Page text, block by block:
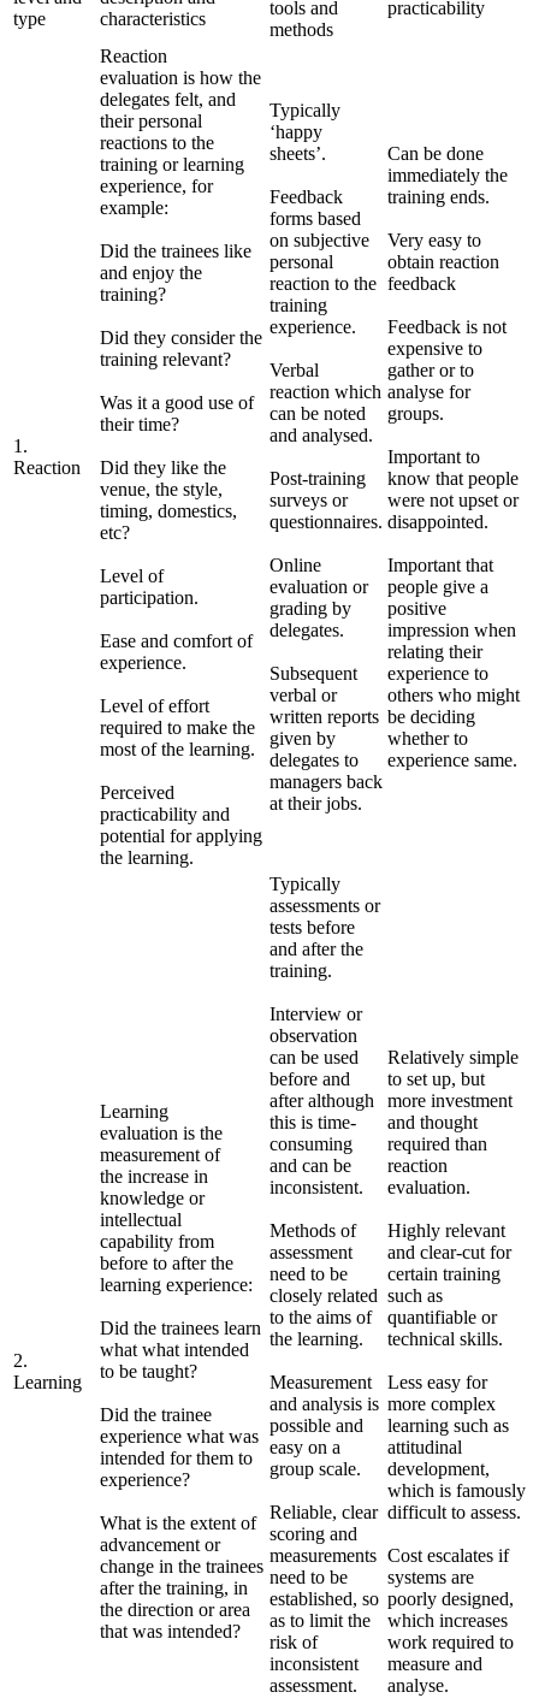
type
characteristics
tools and
methods
practicability
1.
Reaction
Reaction
evaluation is how the
delegates felt, and
their personal
reactions to the
training or learning
experience, for
example:
Did the trainees like
and enjoy the
training?
Did they consider the
training relevant?
Was it a good use of
their time?
Did they like the
venue, the style,
timing, domestics,
etc?
Level of
participation.
Ease and comfort of
experience.
Level of effort
required to make the
most of the learning.
Perceived
practicability and
potential for applying
the learning.
Typically
‘happy
sheets’.
Feedback
forms based
on subjective
personal
reaction to the
training
experience.
Verbal
reaction which
can be noted
and analysed.
Post-training
surveys or
questionnaires.
Online
evaluation or
grading by
delegates.
Subsequent
verbal or
written reports
given by
delegates to
managers back
at their jobs.
Can be done
immediately the
training ends.
Very easy to
obtain reaction
feedback
Feedback is not
expensive to
gather or to
analyse for
groups.
Important to
know that people
were not upset or
disappointed.
Important that
people give a
positive
impression when
relating their
experience to
others who might
be deciding
whether to
experience same.
2.
Learning
Learning
evaluation is the
measurement of
the increase in
knowledge or
intellectual
capability from
before to after the
learning experience:
Did the trainees learn
what what intended
to be taught?
Did the trainee
experience what was
intended for them to
experience?
What is the extent of
advancement or
change in the trainees
after the training, in
the direction or area
that was intended?
Typically
assessments or
tests before
and after the
training.
Interview or
observation
can be used
before and
after although
this is time-
consuming
and can be
inconsistent.
Methods of
assessment
need to be
closely related
to the aims of
the learning.
Measurement
and analysis is
possible and
easy on a
group scale.
Reliable, clear
scoring and
measurements
need to be
established, so
as to limit the
risk of
inconsistent
assessment.
Relatively simple
to set up, but
more investment
and thought
required than
reaction
evaluation.
Highly relevant
and clear-cut for
certain training
such as
quantifiable or
technical skills.
Less easy for
more complex
learning such as
attitudinal
development,
which is famously
difficult to assess.
Cost escalates if
systems are
poorly designed,
which increases
work required to
measure and
analyse.